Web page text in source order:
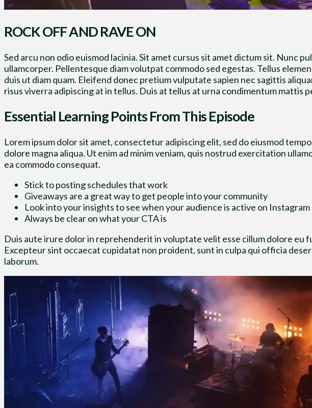
ROCK OFF AND RAVE ON
Sed arcu non odio euismod lacinia. Sit amet cursus sit amet dictum sit. Nunc
ullamcorper. Pellentesque diam volutpat commodo sed egestas. Tellus
duis ut diam quam. Eleifend donec pretium vulputate sapien nec sagittis
risus viverra adipiscing at in tellus. Duis at tellus at urna condimentum mattis
Essential Learning Points From This Episode
Lorem ipsum dolor sit amet, consectetur adipiscing elit, sed do eiusmod
dolore magna aliqua. Ut enim ad minim veniam, quis nostrud exercitation
ea commodo consequat.
Stick to posting schedules that work
Giveaways are a great way to get people into your community
Look into your insights to see when your audience is active on Instagram
Always be clear on what your CTA is
Duis aute irure dolor in reprehenderit in voluptate velit esse cillum dolore eu
Excepteur sint occaecat cupidatat non proident, sunt in culpa qui officia
laborum.